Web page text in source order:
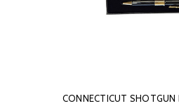
CONNECTICUT SHOTGUN